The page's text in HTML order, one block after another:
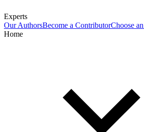
Experts
Our AuthorsBecome a ContributorChoose
Home